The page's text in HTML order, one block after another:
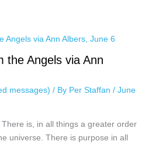
the Angels via Ann
messages) / By Per Staffan / June
is, in all things a greater order
universe. There is purpose in all